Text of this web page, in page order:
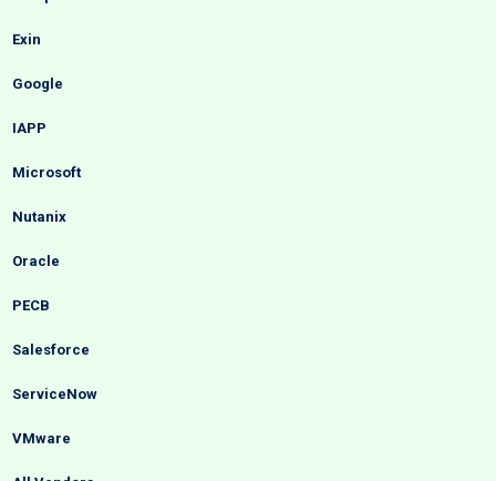
Exin
Google
IAPP
Microsoft
Nutanix
Oracle
PECB
Salesforce
ServiceNow
VMware